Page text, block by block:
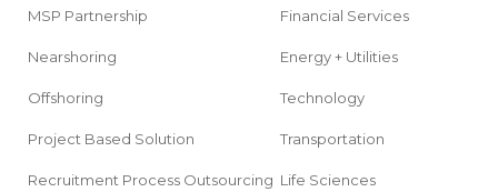
MSP Partnership
Nearshoring
Offshoring
Project Based Solution
Recruitment Process Outsourcing
Financial Services
Energy + Utilities
Technology
Transportation
Life Sciences